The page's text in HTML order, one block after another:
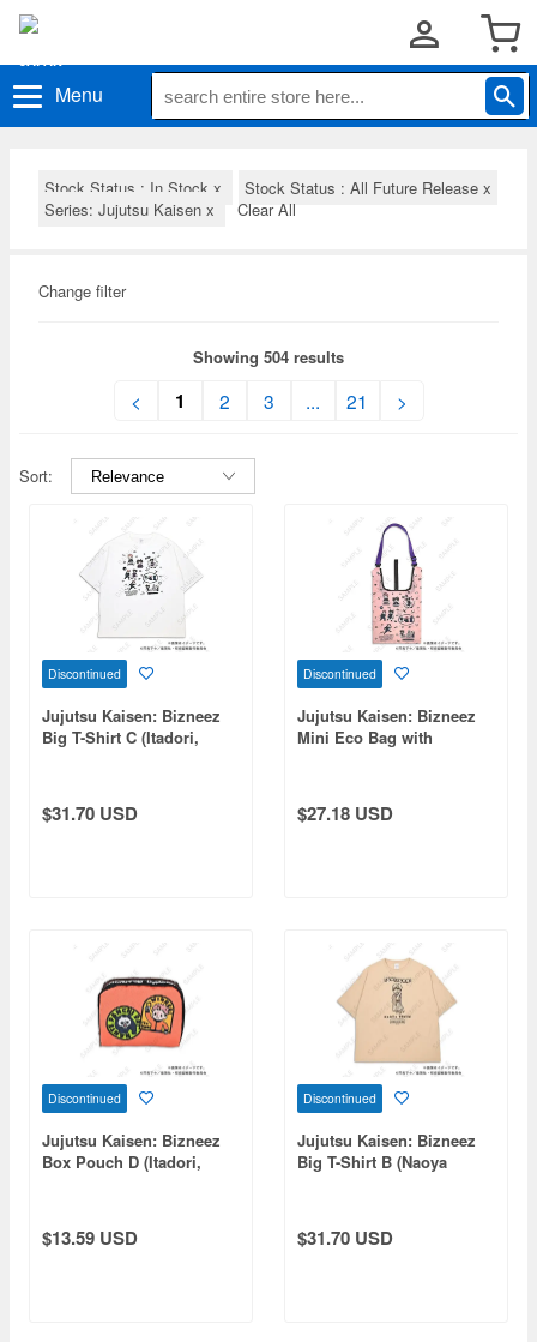
Menu
Stock Status : In Stock x Stock Status : All Future Release x
Series: Jujutsu Kaisen x Clear All
Change filter
Showing 504 results
< 1 2 3 ... 21 >
Sort:
Discontinued
Jujutsu Kaisen: Bizneez
Big T-Shirt C (Itadori,
$31.70 USD
Discontinued
Jujutsu Kaisen: Bizneez
Mini Eco Bag with
$27.18 USD
Discontinued
Jujutsu Kaisen: Bizneez
Box Pouch D (Itadori,
$13.59 USD
Discontinued
Jujutsu Kaisen: Bizneez
Big T-Shirt B (Naoya
$31.70 USD